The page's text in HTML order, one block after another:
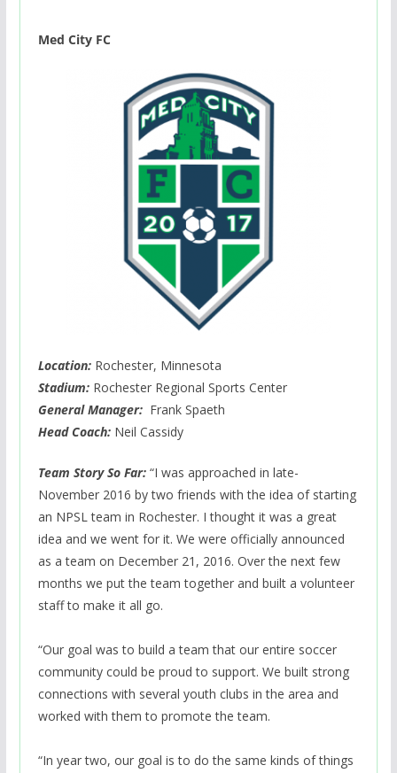
Med City FC
Location:Rochester, Minnesota
Stadium:Rochester Regional Sports Center
General Manager:Frank Spaeth
Head Coach:Neil Cassidy
Team Story So Far: “I was approached in late-
November 2016 by two friends with the idea of starting
an NPSL team in Rochester. I thought it was a great
idea and we went for it. We were officially announced
as a team on December 21, 2016. Over the next few
months we put the team together and built a volunteer
staff to make it all go.
“Our goal was to build a team that our entire soccer
community could be proud to support. We built strong
connections with several youth clubs in the area and
worked with them to promote the team.
“In year two, our goal is to do the same kinds of things